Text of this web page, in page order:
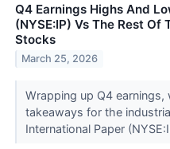
Q4 Earnings Highs And
(NYSE:IP) Vs The Rest
Stocks
March 25, 2026
Wrapping up Q4
takeaways for the
International Paper